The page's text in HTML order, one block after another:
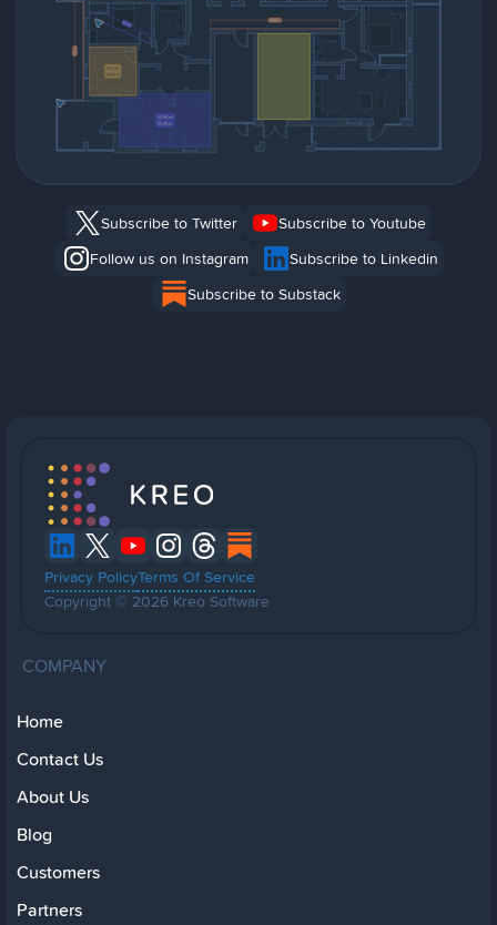
Subscribe to Twitter
Subscribe to Youtube
Follow us on Instagram
Subscribe to Linkedin
Subscribe to Substack
Privacy PolicyTerms Of Service
Copyright © 2026 Kreo Software
COMPANY
Home
Contact Us
About Us
Blog
Customers
Partners